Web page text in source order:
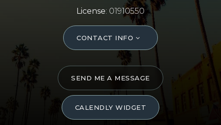
License: 01910550
CONTACT INFO
SEND ME A MESSAGE
CALENDLY WIDGET